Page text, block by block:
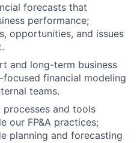
forecasts that
performance;
opportunities, and issues
and long-term business
focused financial modeling
teams.
processes and tools
our FP&A practices;
planning and forecasting